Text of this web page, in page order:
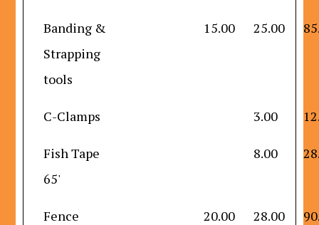
Banding &
Strapping
tools
15.00 25.00
C-Clamps 3.00
Fish Tape
65'
8.00
Fence
20.00 28.00